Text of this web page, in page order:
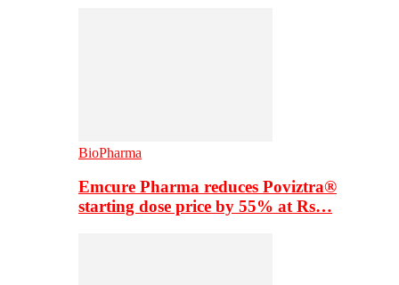
BioPharma
Emcure Pharma reduces Poviztra®
starting dose price by 55% at Rs…